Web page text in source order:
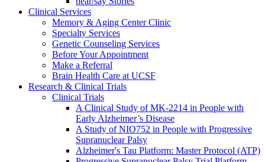
Clinical Services
Memory & Aging Center Clinic
Specialty Services
Genetic Counseling Services
Before Your Appointment
Make a Referral
Brain Health Care at UCSF
Research & Clinical Trials
Clinical Trials
A Clinical Study of MK-2214 in People with
Early Alzheimer’s Disease
A Study of NIO752 in People with Progressive
Supranuclear Palsy
Alzheimer's Tau Platform: Master Protocol (ATP)